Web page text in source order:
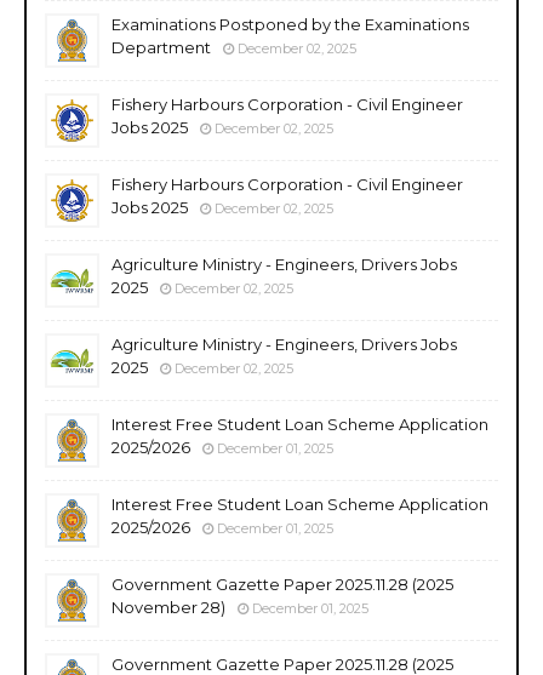
Examinations Postponed by the Examinations
Department
December 02, 2025
Fishery Harbours Corporation - Civil Engineer
Jobs 2025
December 02, 2025
Fishery Harbours Corporation - Civil Engineer
Jobs 2025
December 02, 2025
Agriculture Ministry - Engineers, Drivers Jobs
2025
December 02, 2025
Agriculture Ministry - Engineers, Drivers Jobs
2025
December 02, 2025
Interest Free Student Loan Scheme Application
2025/2026
December 01, 2025
Interest Free Student Loan Scheme Application
2025/2026
December 01, 2025
Government Gazette Paper 2025.11.28 (2025
November 28)
December 01, 2025
Government Gazette Paper 2025.11.28 (2025